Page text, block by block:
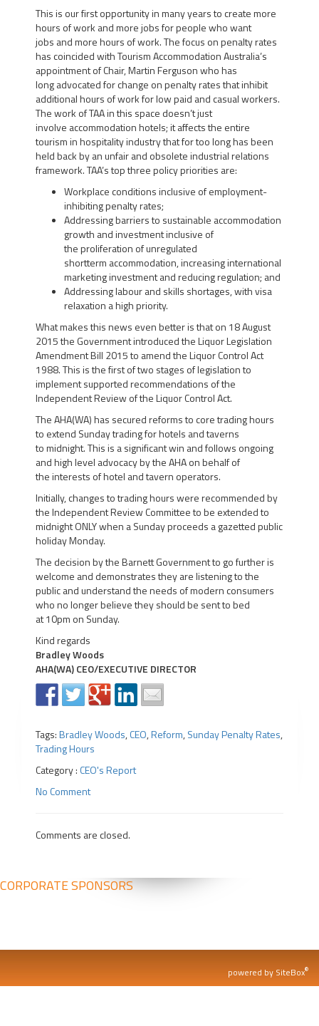
This is our first opportunity in many years to create more
hours of work and more jobs for people who want
jobs and more hours of work. The focus on penalty rates
has coincided with Tourism Accommodation Australia’s
appointment of Chair, Martin Ferguson who has
long advocated for change on penalty rates that inhibit
additional hours of work for low paid and casual workers.
The work of TAA in this space doesn’t just
involve accommodation hotels; it affects the entire
tourism in hospitality industry that for too long has been
held back by an unfair and obsolete industrial relations
framework. TAA’s top three policy priorities are:
Workplace conditions inclusive of employment-
inhibiting penalty rates;
Addressing barriers to sustainable accommodation
growth and investment inclusive of
the proliferation of unregulated
shortterm accommodation, increasing international
marketing investment and reducing regulation; and
Addressing labour and skills shortages, with visa
relaxation a high priority.
What makes this news even better is that on 18 August
2015 the Government introduced the Liquor Legislation
Amendment Bill 2015 to amend the Liquor Control Act
1988. This is the first of two stages of legislation to
implement supported recommendations of the
Independent Review of the Liquor Control Act.
The AHA(WA) has secured reforms to core trading hours
to extend Sunday trading for hotels and taverns
to midnight. This is a significant win and follows ongoing
and high level advocacy by the AHA on behalf of
the interests of hotel and tavern operators.
Initially, changes to trading hours were recommended by
the Independent Review Committee to be extended to
midnight ONLY when a Sunday proceeds a gazetted public
holiday Monday.
The decision by the Barnett Government to go further is
welcome and demonstrates they are listening to the
public and understand the needs of modern consumers
who no longer believe they should be sent to bed
at 10pm on Sunday.
Kind regards
Bradley Woods
AHA(WA) CEO/EXECUTIVE DIRECTOR
Tags:Bradley Woods,CEO,Reform,Sunday Penalty Rates,
Trading Hours
Category : CEO's Report
No Comment
Comments are closed.
CORPORATE SPONSORS
powered by SiteBox®